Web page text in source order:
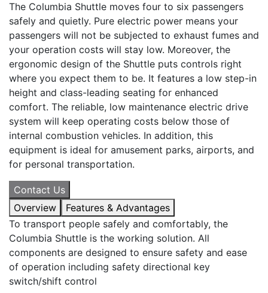
The Columbia Shuttle moves four to six passengers
safely and quietly. Pure electric power means your
passengers will not be subjected to exhaust fumes and
your operation costs will stay low. Moreover, the
ergonomic design of the Shuttle puts controls right
where you expect them to be. It features a low step-in
height and class-leading seating for enhanced
comfort. The reliable, low maintenance electric drive
system will keep operating costs below those of
internal combustion vehicles. In addition, this
equipment is ideal for amusement parks, airports, and
for personal transportation.
Contact Us
Overview
Features & Advantages
To transport people safely and comfortably, the
Columbia Shuttle is the working solution. All
components are designed to ensure safety and ease
of operation including safety directional key
switch/shift control